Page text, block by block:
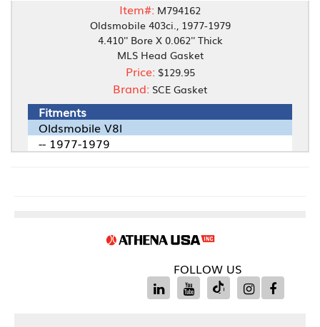
Item#: M794162
Oldsmobile 403ci., 1977-1979
4.410'' Bore X 0.062'' Thick
MLS Head Gasket
Price: $129.95
Brand: SCE Gasket
Fitments
Oldsmobile V8l
-- 1977-1979
FOLLOW US